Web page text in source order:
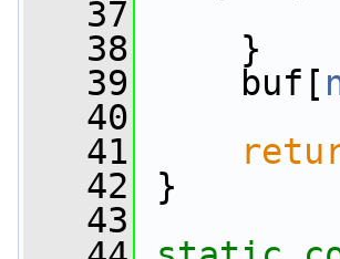
   37
   38
}
   39
buf[
   40
   41
   42
}
   43